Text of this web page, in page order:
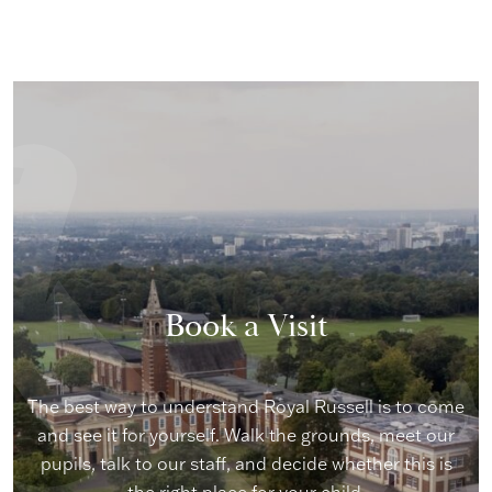
Book a Visit
The best way to understand Royal Russell is to come
and see it for yourself. Walk the grounds, meet our
pupils, talk to our staff, and decide whether this is